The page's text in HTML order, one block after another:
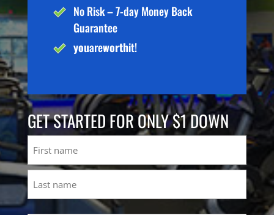
No Risk – 7-day Money Back
Guarantee
youareworthit!
GET STARTED FOR ONLY $1 DOWN
First